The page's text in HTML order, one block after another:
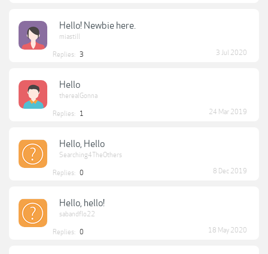
Hello! Newbie here.
miastill
Replies: 3 3 Jul 2020
Hello
therealGonna
Replies: 1 24 Mar 2019
Hello, Hello
Searching4TheOthers
Replies: 0 8 Dec 2019
Hello, hello!
sabandflo22
Replies: 0 18 May 2020